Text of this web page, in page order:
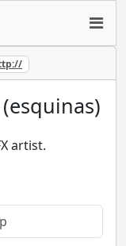
artist.